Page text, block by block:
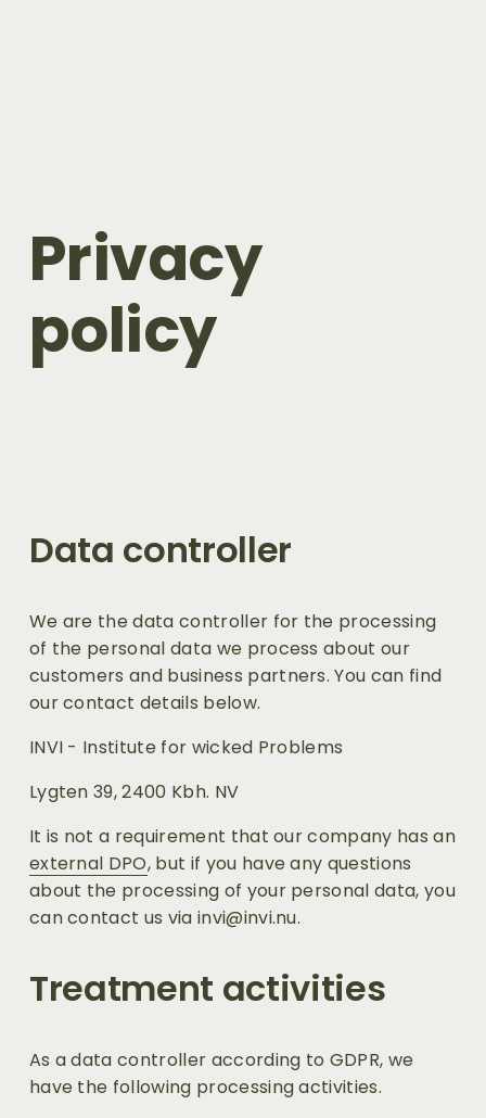
Privacy
policy
Data controller
We are the data controller for the processing
of the personal data we process about our
customers and business partners. You can find
our contact details below.
INVI - Institute for wicked Problems
Lygten 39, 2400 Kbh. NV
It is not a requirement that our company has an
external DPO, but if you have any questions
about the processing of your personal data, you
can contact us via invi@invi.nu.
Treatment activities
As a data controller according to GDPR, we
have the following processing activities.